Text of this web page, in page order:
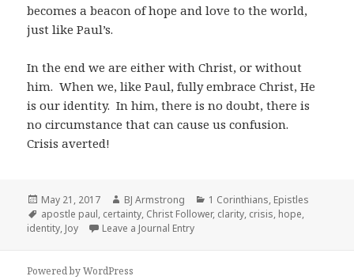
becomes a beacon of hope and love to the world,
just like Paul’s.
In the end we are either with Christ, or without
him.When we, like Paul, fully embrace Christ, He
is our identity. In him, there is no doubt, there is
no circumstance that can cause us confusion.
Crisis averted!
Posted
on
May 21, 2017 Author
BJ Armstrong Categories
1 Corinthians, Epistles
Tags
apostle paul, certainty, Christ Follower, clarity, crisis, hope,
identity, Joy Leave a Journal Entry
Powered by WordPress